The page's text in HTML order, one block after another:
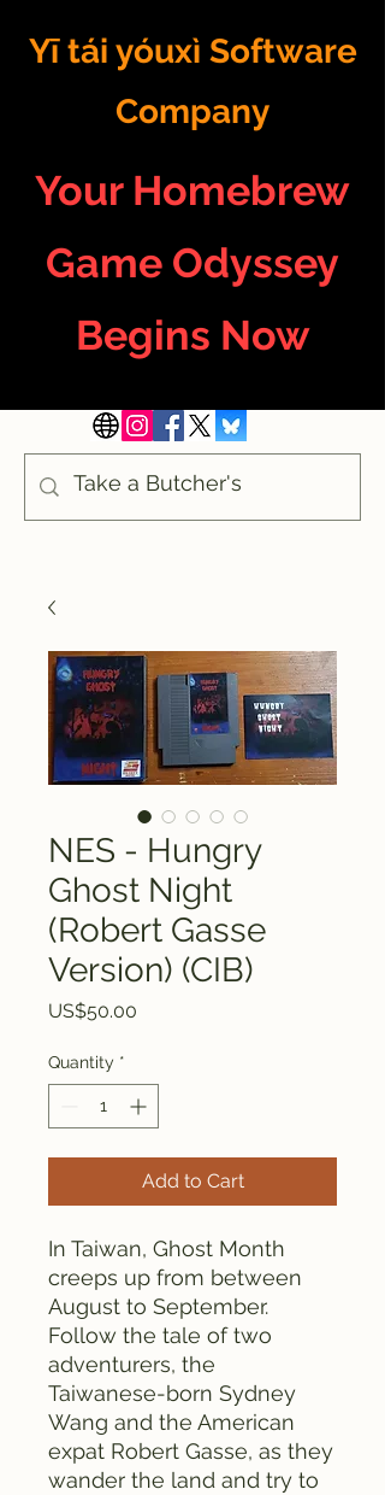
Yī tái yóuxì Software
Company
Your Homebrew
Game Odyssey
Begins Now
NES - Hungry
Ghost Night
(Robert Gasse
Version) (CIB)
US$50.00
Quantity *
Add to Cart
In Taiwan, Ghost Month
creeps up from between
August to September.
Follow the tale of two
adventurers, the
Taiwanese-born Sydney
Wang and the American
expat Robert Gasse, as they
wander the land and try to